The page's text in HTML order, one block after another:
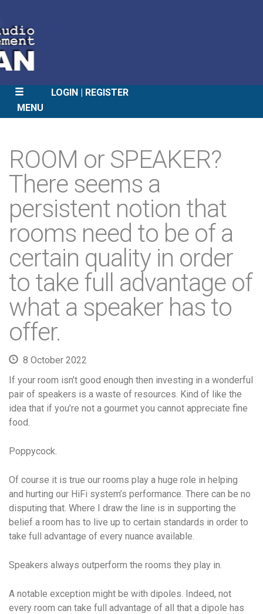
LOGIN
REGISTER
MENU
CONTENT
ROOM or SPEAKER?
There seems a
persistent notion that
rooms need to be of a
certain quality in order
to take full advantage of
what a speaker has to
offer.
8 October 2022
If your room isn’t good enough then investing in a wonderful
pair of speakers is a waste of resources. Kind of like the
idea that if you’re not a gourmet you cannot appreciate fine
food.
Poppycock.
Of course it is true our rooms play a huge role in helping
and hurting our HiFi system’s performance. There can be no
disputing that. Where I draw the line is in supporting the
belief a room has to live up to certain standards in order to
take full advantage of every nuance available.
Speakers always outperform the rooms they play in.
A notable exception might be with dipoles. Indeed, not
every room can take full advantage of all that a dipole has